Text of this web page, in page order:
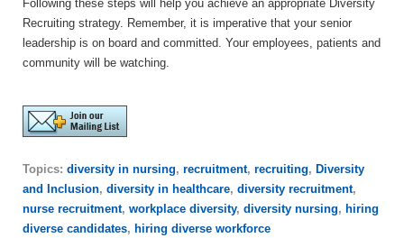
Following these steps will help you achieve an appropriate Diversity
Recruiting strategy. Remember, it is imperative that your senior
leadership is on board and committed. Your employees, patients and
community will be watching.
Topics: diversity in nursing, recruitment, recruiting, Diversity
and Inclusion, diversity in healthcare, diversity recruitment,
nurse recruitment, workplace diversity, diversity nursing, hiring
diverse candidates, hiring diverse workforce